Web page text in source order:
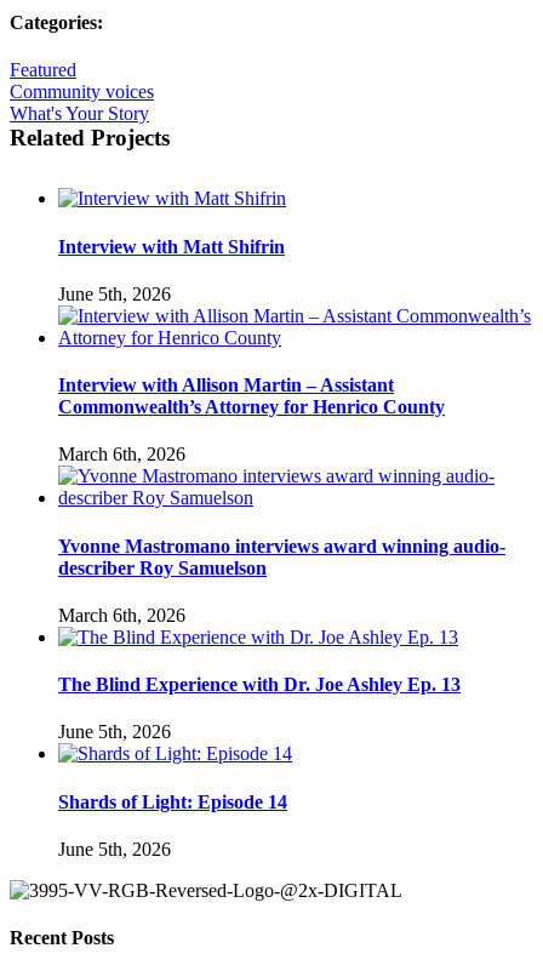
Categories:
Featured
Community voices
What's Your Story
Related Projects
Interview with Matt Shifrin
June 5th, 2026
Interview with Allison Martin – Assistant
Commonwealth’s Attorney for Henrico County
March 6th, 2026
Yvonne Mastromano interviews award winning audio-
describer Roy Samuelson
March 6th, 2026
The Blind Experience with Dr. Joe Ashley Ep. 13
June 5th, 2026
Shards of Light: Episode 14
June 5th, 2026
Recent Posts